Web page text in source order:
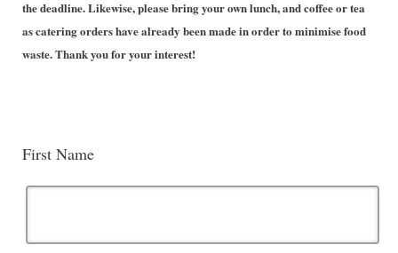
the deadline. Likewise, please bring your own lunch, and coffee or tea
as catering orders have already been made in order to minimise food
waste. Thank you for your interest!
First Name